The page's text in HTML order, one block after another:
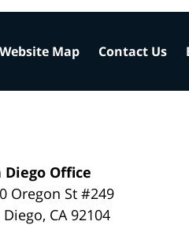
Diego Office
Oregon St #249
Diego, CA 92104
Website Map Contact Us